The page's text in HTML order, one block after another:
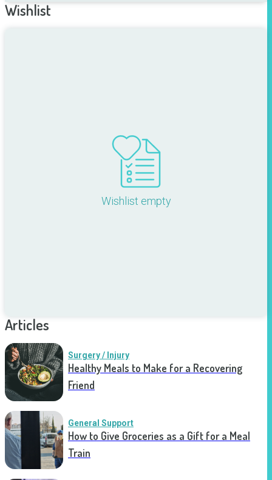
Wishlist
Wishlist empty
Articles
Surgery / Injury
Healthy Meals to Make for a Recovering
Friend
General Support
How to Give Groceries as a Gift for a Meal
Train